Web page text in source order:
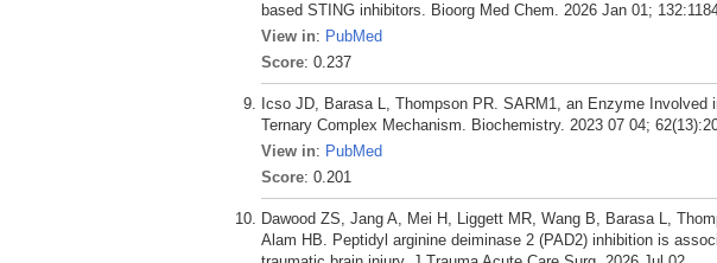
based STING inhibitors. Bioorg Med Chem. 2026 Jan 01;
View in: PubMed
Score: 0.237
Icso JD, Barasa L, Thompson PR. SARM1, an Enzyme
Ternary Complex Mechanism. Biochemistry. 2023 07 04;
View in: PubMed
Score: 0.201
Dawood ZS, Jang A, Mei H, Liggett MR, Wang B, Barasa L,
Alam HB. Peptidyl arginine deiminase 2 (PAD2) inhibition is